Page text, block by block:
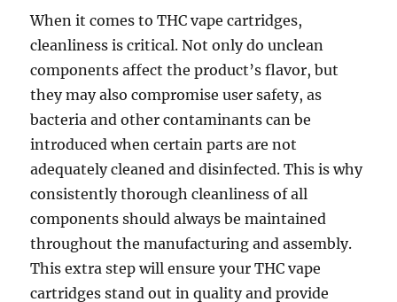
When it comes to THC vape cartridges,
cleanliness is critical. Not only do unclean
components affect the product’s flavor, but
they may also compromise user safety, as
bacteria and other contaminants can be
introduced when certain parts are not
adequately cleaned and disinfected. This is why
consistently thorough cleanliness of all
components should always be maintained
throughout the manufacturing and assembly.
This extra step will ensure your THC vape
cartridges stand out in quality and provide